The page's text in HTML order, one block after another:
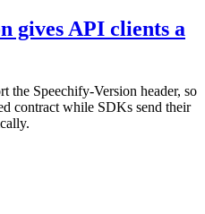
gives API clients a
the Speechify-Version header, so
contract while SDKs send their